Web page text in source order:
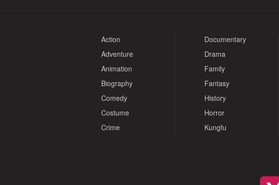
Action
Adventure
Animation
Biography
Comedy
Costume
Crime
Documentary
Drama
Family
Fantasy
History
Horror
Kungfu